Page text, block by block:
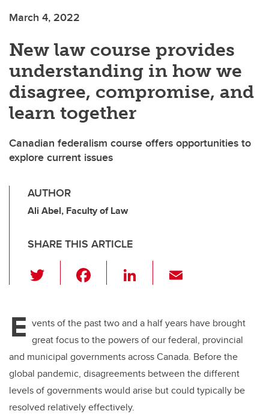
March 4, 2022
New law course provides
understanding in how we
disagree, compromise, and
learn together
Canadian federalism course offers opportunities to
explore current issues
AUTHOR
Ali Abel, Faculty of Law
SHARE THIS ARTICLE
wi
er e
b
o
o
k
Li
e
dI
n
E vents of the past two and a half years have brought
great focus to the powers of our federal, provincial
and municipal governments across Canada. Before the
global pandemic, disagreements between the different
levels of governments would arise but could typically be
resolved relatively effectively.